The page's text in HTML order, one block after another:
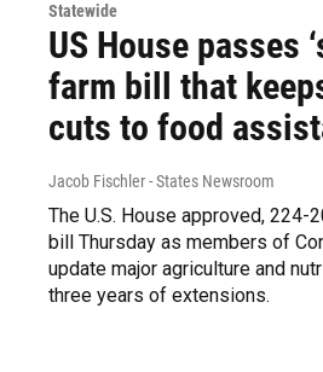
Statewide
US House passes
farm bill that
cuts to food
Jacob Fischler - States Newsroom
The U.S. House approved, 224-
bill Thursday as members of
update major agriculture and
three years of extensions.